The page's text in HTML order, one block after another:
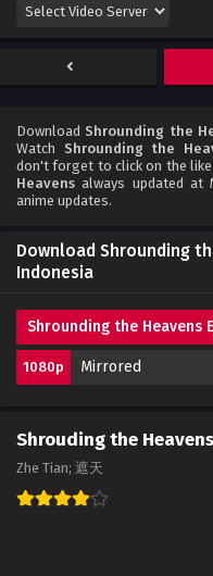
Download Shrounding the
Watch Shrounding the
don't forget to click on the like
Heavens always updated
anime updates.
Download Shrounding
Indonesia
Shrounding the Heavens
1080p Mirrored
Shrouding the Heavens
Zhe Tian; 遮天